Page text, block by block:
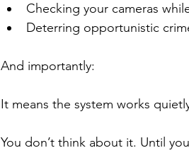
Checking your cameras
Deterring opportunistic
And importantly:
It means the system works
You don’t think about it. Until